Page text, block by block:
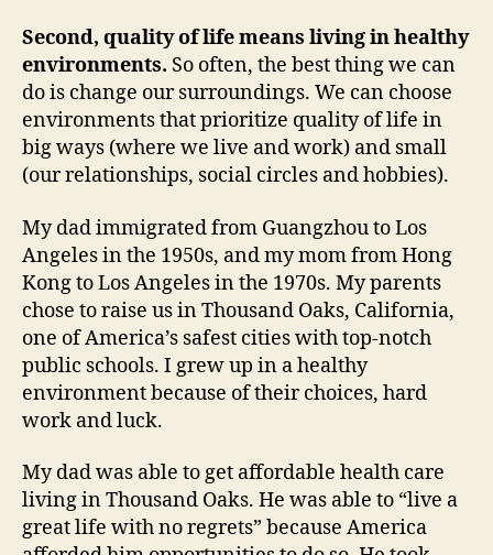
Second, quality of life means living in healthy
environments. So often, the best thing we can
do is change our surroundings. We can choose
environments that prioritize quality of life in
big ways (where we live and work) and small
(our relationships, social circles and hobbies).
My dad immigrated from Guangzhou to Los
Angeles in the 1950s, and my mom from Hong
Kong to Los Angeles in the 1970s. My parents
chose to raise us in Thousand Oaks, California,
one of America’s safest cities with top-notch
public schools. I grew up in a healthy
environment because of their choices, hard
work and luck.
My dad was able to get affordable health care
living in Thousand Oaks. He was able to “live a
great life with no regrets” because America